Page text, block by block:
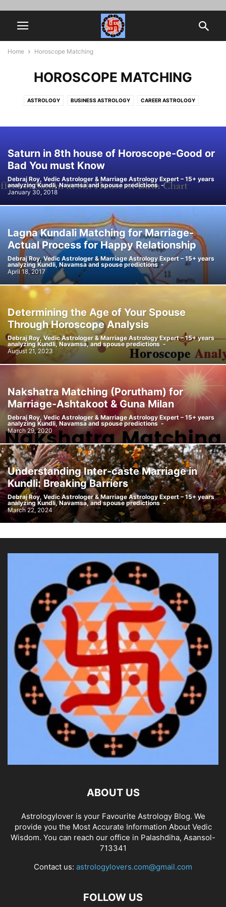
Home Horoscope Matching
HOROSCOPE MATCHING
ASTROLOGY BUSINESS ASTROLOGY CAREER ASTROLOGY
MYTHOLOGY NAVAMSA SPIRITUALITY VEDIC ASTROLOGY
Saturn in 8th house of Horoscope-Good or
Bad You must Know
Debraj Roy, Vedic Astrologer & Marriage Astrology Expert – 15+ years
analyzing Kundli, Navamsa and spouse predictions -
January 30, 2018
Lagna Kundali Matching for Marriage-
Actual Process for Happy Relationship
Debraj Roy, Vedic Astrologer & Marriage Astrology Expert – 15+ years
analyzing Kundli, Navamsa and spouse predictions -
April 18, 2017
Determining the Age of Your Spouse
Through Horoscope Analysis
Debraj Roy, Vedic Astrologer & Marriage Astrology Expert – 15+ years
analyzing Kundli, Navamsa, and spouse predictions -
August 21, 2023
Nakshatra Matching (Porutham) for
Marriage-Ashtakoot & Guna Milan
Debraj Roy, Vedic Astrologer & Marriage Astrology Expert – 15+ years
analyzing Kundli, Navamsa and spouse predictions -
March 29, 2020
Understanding Inter-caste Marriage in
Kundli: Breaking Barriers
Debraj Roy, Vedic Astrologer & Marriage Astrology Expert – 15+ years
analyzing Kundli, Navamsa, and spouse predictions -
March 22, 2024
ABOUT US
Astrologylover is your Favourite Astrology Blog. We
provide you the Most Accurate Information About Vedic
Wisdom. You can reach our office in Palashdiha, Asansol-
713341
Contact us: astrologylovers.com@gmail.com
FOLLOW US